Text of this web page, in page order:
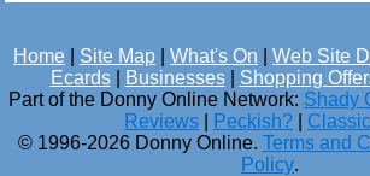
Home Site Map What's On Web Site
Ecards| Businesses| Shopping
Part of the Donny Online Network: Shady
Reviews
Peckish?
© 1996-2026 Donny Online. Terms and
Policy.